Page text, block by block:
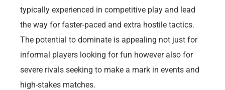
typically experienced in competitive play and lead
the way for faster-paced and extra hostile tactics.
The potential to dominate is appealing not just for
informal players looking for fun however also for
severe rivals seeking to make a mark in events and
high-stakes matches.